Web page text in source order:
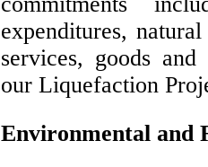
expenditures,
services, goods
our Liquefaction
Environmental and